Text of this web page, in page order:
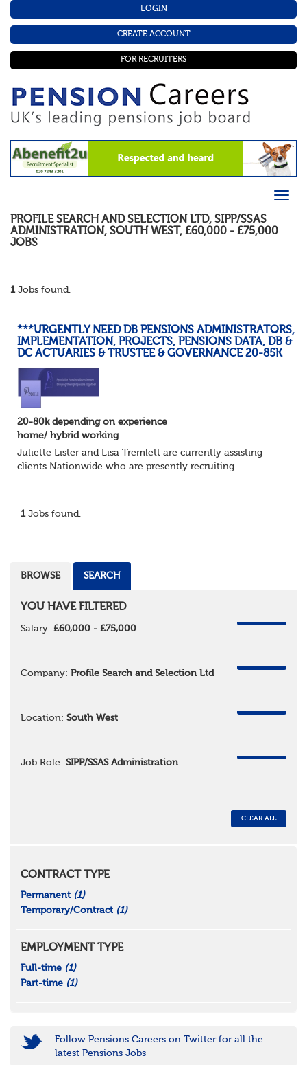
LOGIN
CREATE ACCOUNT
FOR RECRUITERS
PROFILE SEARCH AND SELECTION LTD, SIPP/SSAS
ADMINISTRATION, SOUTH WEST, £60,000 - £75,000
JOBS
1Jobs found.
***URGENTLY NEED DB PENSIONS ADMINISTRATORS,
IMPLEMENTATION, PROJECTS, PENSIONS DATA, DB &
DC ACTUARIES & TRUSTEE & GOVERNANCE 20-85K
20-80k depending on experience
home/ hybrid working
Juliette Lister and Lisa Tremlett are currently assisting
clients Nationwide who are presently recruiting
1Jobs found.
BROWSE SEARCH
YOU HAVE FILTERED
Salary: £60,000 - £75,000
Company: Profile Search and Selection Ltd
Location: South West
Job Role: SIPP/SSAS Administration
CLEAR ALL
CONTRACT TYPE
Permanent (1)
Temporary/Contract (1)
EMPLOYMENT TYPE
Full-time (1)
Part-time (1)
Follow Pensions Careers on Twitter for all the
latest Pensions Jobs